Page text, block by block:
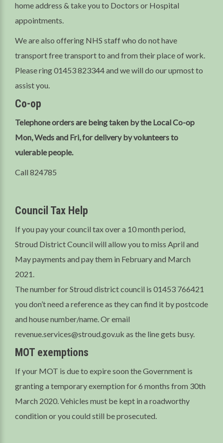
home address & take you to Doctors or Hospital
appointments.
We are also offering NHS staff who do not have
transport free transport to and from their place of work.
Please ring 01453 823344 and we will do our upmost to
assist you.
Co-op
Telephone orders are being taken by the Local Co-op
Mon, Weds and Fri, for delivery by volunteers to
vulerable people.
Call 824785
Council Tax Help
If you pay your council tax over a 10 month period,
Stroud District Council will allow you to miss April and
May payments and pay them in February and March
2021.
The number for Stroud district council is 01453 766421
you don’t need a reference as they can find it by postcode
and house number/name. Or email
revenue.services@stroud.gov.uk as the line gets busy.
MOT exemptions
If your MOT is due to expire soon the Government is
granting a temporary exemption for 6 months from 30th
March 2020. Vehicles must be kept in a roadworthy
condition or you could still be prosecuted.